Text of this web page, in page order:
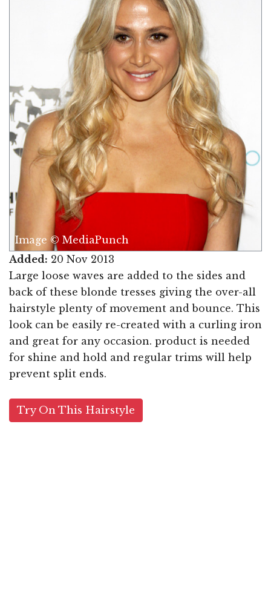
Image © MediaPunch
Added: 20 Nov 2013
Large loose waves are added to the sides and
back of these blonde tresses giving the over-all
hairstyle plenty of movement and bounce. This
look can be easily re-created with a curling iron
and great for any occasion. product is needed
for shine and hold and regular trims will help
prevent split ends.
Try On This Hairstyle